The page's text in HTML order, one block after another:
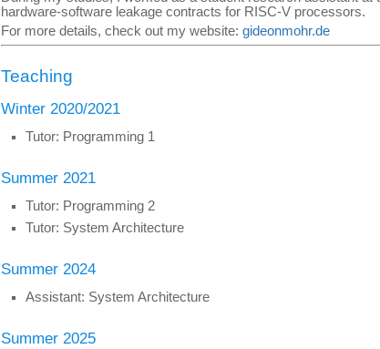
hardware-software leakage contracts for RISC-V processors.
For more details, check out my website: gideonmohr.de
Teaching
Winter 2020/2021
Tutor: Programming 1
Summer 2021
Tutor: Programming 2
Tutor: System Architecture
Summer 2024
Assistant: System Architecture
Summer 2025